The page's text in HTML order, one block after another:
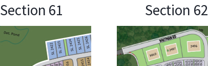
Section 61 Section 62